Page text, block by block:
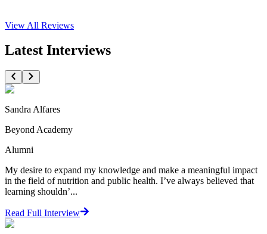
View All Reviews
Latest Interviews
Sandra Alfares
Beyond Academy
Alumni
My desire to expand my knowledge and make a meaningful impact
in the field of nutrition and public health. I’ve always believed that
learning shouldn’...
Read Full Interview